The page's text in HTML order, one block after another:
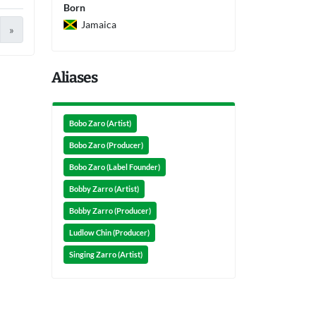
»
Born
Jamaica
Aliases
Bobo Zaro (Artist)
Bobo Zaro (Producer)
Bobo Zaro (Label Founder)
Bobby Zarro (Artist)
Bobby Zarro (Producer)
Ludlow Chin (Producer)
Singing Zarro (Artist)